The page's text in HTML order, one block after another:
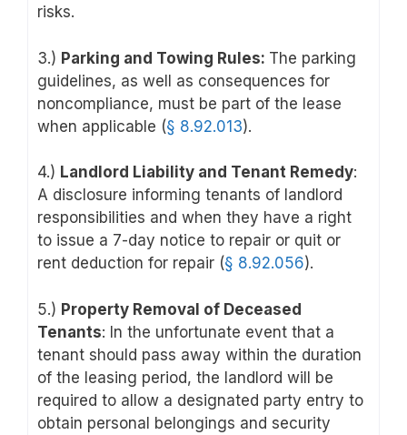
risks.
3.) Parking and Towing Rules: The parking
guidelines, as well as consequences for
noncompliance, must be part of the lease
when applicable (§ 8.92.013).
4.) Landlord Liability and Tenant Remedy:
A disclosure informing tenants of landlord
responsibilities and when they have a right
to issue a 7-day notice to repair or quit or
rent deduction for repair (§ 8.92.056).
5.) Property Removal of Deceased
Tenants: In the unfortunate event that a
tenant should pass away within the duration
of the leasing period, the landlord will be
required to allow a designated party entry to
obtain personal belongings and security